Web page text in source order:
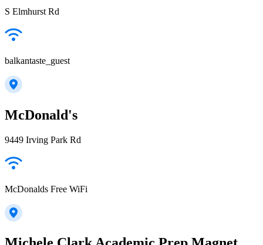
S Elmhurst Rd
balkantaste_guest
McDonald's
9449 Irving Park Rd
McDonalds Free WiFi